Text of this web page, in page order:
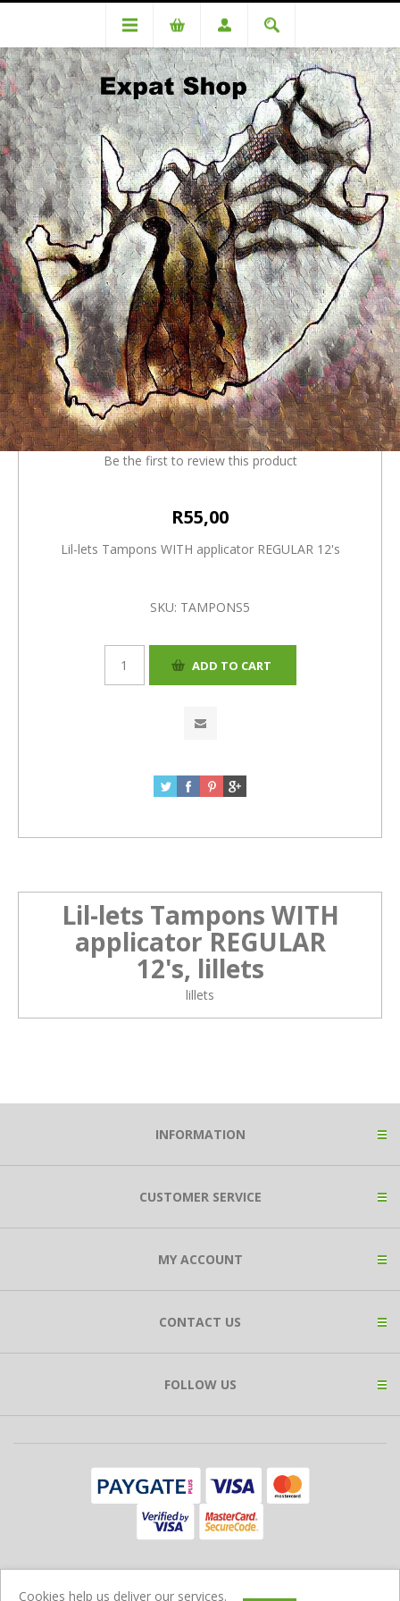
Categories
Toiletries & Beauty
Lil-lets Tampons WITH applicator REGULAR 12's
Lil-lets Tampons WITH
applicator REGULAR 12's
Be the first to review this product
R55,00
Lil-lets Tampons WITH applicator REGULAR 12's
SKU: TAMPONS5
Lil-lets Tampons WITH
applicator REGULAR
12's, lillets
lillets
INFORMATION
CUSTOMER SERVICE
MY ACCOUNT
CONTACT US
FOLLOW US
Copyright © 2026 Expat Shop. All rights reserved.
Cookies help us deliver our services.